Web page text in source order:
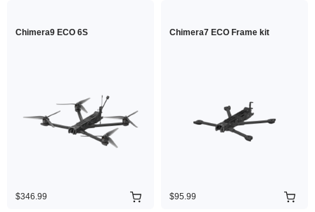
Chimera9 ECO 6S
$346.99
Chimera7 ECO Frame kit
$95.99